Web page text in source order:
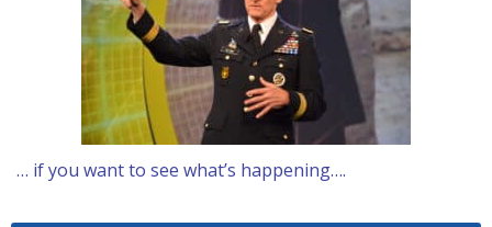
… if you want to see what’s happening….